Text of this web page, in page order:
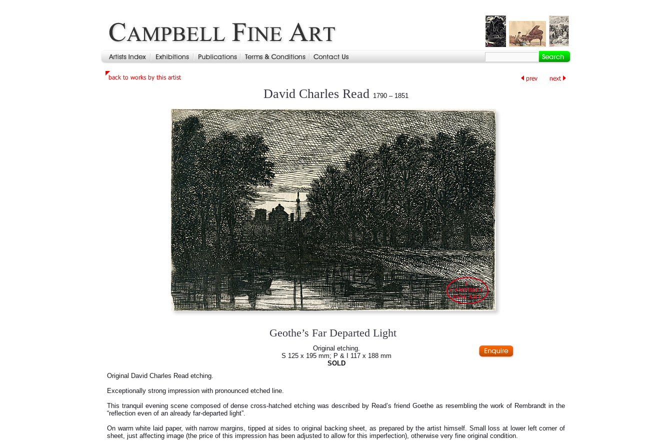
David Charles Read 1790 – 1851
Geothe’s Far Departed Light
Original etching.
S 125 x 195 mm; P & I 117 x 188 mm
SOLD
Original David Charles Read etching.
Exceptionally strong impression with pronounced etched line.
This tranquil evening scene composed of dense cross-hatched etching was described by Read’s friend Goethe as resembling the work of Rembrandt in the
“reflection even of an already far-departed light”.
On warm white laid paper, with narrow margins, tipped at sides to original backing sheet, as prepared by the artist himself. Small loss at lower left corner of
sheet, just affecting image (the price of this impression has been adjusted to allow for this imperfection), otherwise very fine original condition.